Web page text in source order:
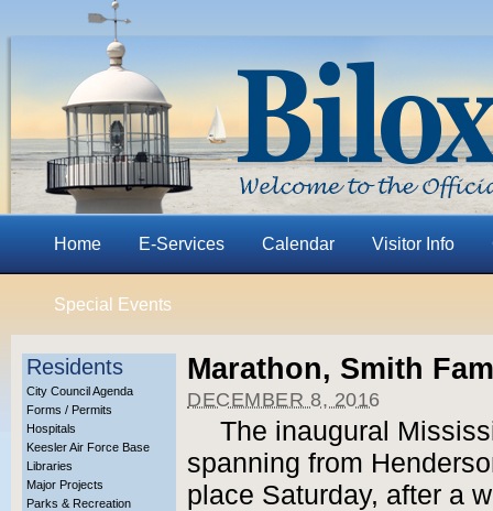
Home E-Services Calendar Visitor Info
Special Events
Residents
City Council Agenda
Forms / Permits
Hospitals
Keesler Air Force Base
Libraries
Major Projects
Parks & Recreation
Marathon, Smith
DECEMBER 8, 2016
The inaugural
spanning from
place Saturday, after a